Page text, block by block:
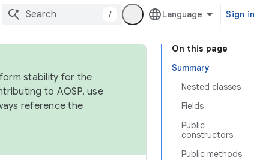
/ Sign in
On this page
Summary
Nested classes
Fields
Public
constructors
Public methods
stability for the
to AOSP, use
reference the